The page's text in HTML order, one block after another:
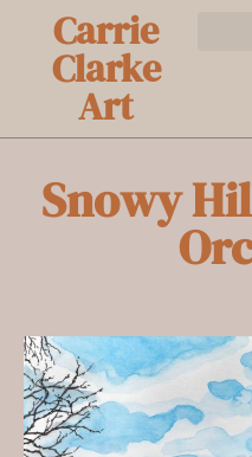
Carrie
Clarke
Art
Snowy